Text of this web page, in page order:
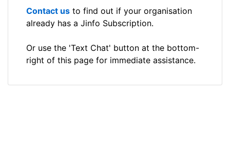
Contact us to find out if your organisation
already has a Jinfo Subscription.
Or use the 'Text Chat' button at the bottom-
right of this page for immediate assistance.